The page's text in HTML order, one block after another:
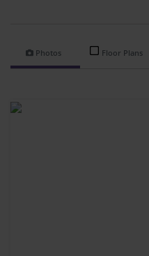
Photos Floor Plans